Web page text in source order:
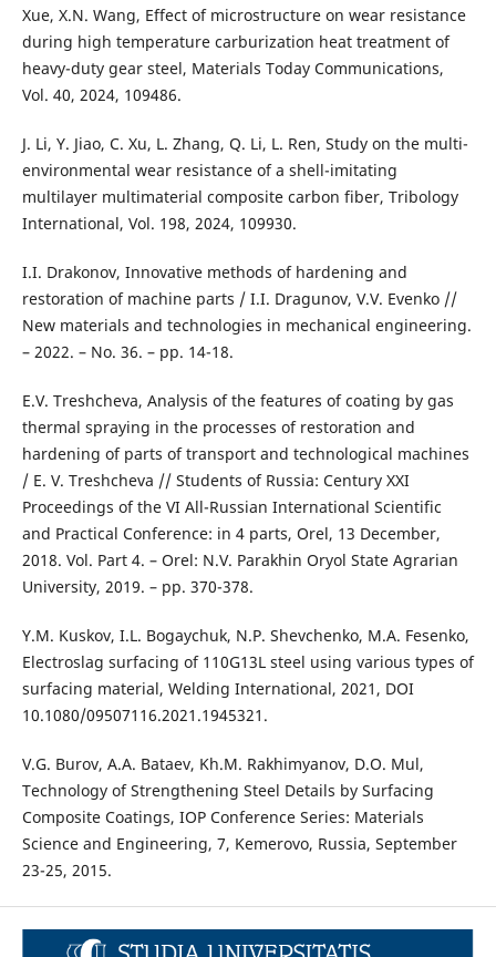
Xue, X.N. Wang, Effect of microstructure on wear resistance
during high temperature carburization heat treatment of
heavy-duty gear steel, Materials Today Communications,
Vol. 40, 2024, 109486.
J. Li, Y. Jiao, C. Xu, L. Zhang, Q. Li, L. Ren, Study on the multi-
environmental wear resistance of a shell-imitating
multilayer multimaterial composite carbon fiber, Tribology
International, Vol. 198, 2024, 109930.
I.I. Drakonov, Innovative methods of hardening and
restoration of machine parts / I.I. Dragunov, V.V. Evenko //
New materials and technologies in mechanical engineering.
– 2022. – No. 36. – pp. 14-18.
E.V. Treshcheva, Analysis of the features of coating by gas
thermal spraying in the processes of restoration and
hardening of parts of transport and technological machines
/ E. V. Treshcheva // Students of Russia: Century XXI
Proceedings of the VI All-Russian International Scientific
and Practical Conference: in 4 parts, Orel, 13 December,
2018. Vol. Part 4. – Orel: N.V. Parakhin Oryol State Agrarian
University, 2019. – pp. 370-378.
Y.M. Kuskov, I.L. Bogaychuk, N.P. Shevchenko, M.A. Fesenko,
Electroslag surfacing of 110G13L steel using various types of
surfacing material, Welding International, 2021, DOI
10.1080/09507116.2021.1945321.
V.G. Burov, A.A. Bataev, Kh.M. Rakhimyanov, D.O. Mul,
Technology of Strengthening Steel Details by Surfacing
Composite Coatings, IOP Conference Series: Materials
Science and Engineering, 7, Kemerovo, Russia, September
23-25, 2015.